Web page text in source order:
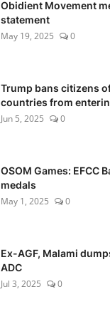
Obidient Movement
statement
May 19, 2025
0
Trump bans citizens
countries from
Jun 5, 2025
0
OSOM Games: EFCC
medals
May 1, 2025
0
Ex-AGF, Malami
ADC
Jul 3, 2025
0